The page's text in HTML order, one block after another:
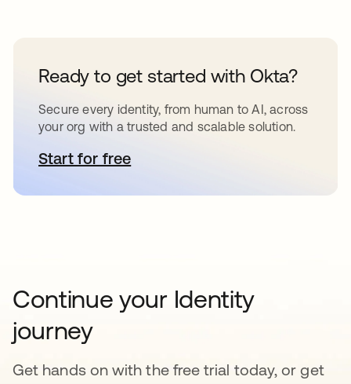
Ready to get started with Okta?
Secure every identity, from human to AI, across
your org with a trusted and scalable solution.
Start for free새 탭에서 열림
Continue your Identity
journey
Get hands on with the free trial today, or get